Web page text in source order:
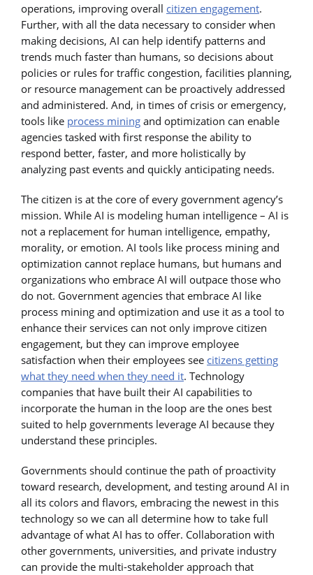
operations, improving overall citizen engagement.
Further, with all the data necessary to consider when
making decisions, AI can help identify patterns and
trends much faster than humans, so decisions about
policies or rules for traffic congestion, facilities planning,
or resource management can be proactively addressed
and administered. And, in times of crisis or emergency,
tools like process mining and optimization can enable
agencies tasked with first response the ability to
respond better, faster, and more holistically by
analyzing past events and quickly anticipating needs.
The citizen is at the core of every government agency’s
mission. While AI is modeling human intelligence – AI is
not a replacement for human intelligence, empathy,
morality, or emotion. AI tools like process mining and
optimization cannot replace humans, but humans and
organizations who embrace AI will outpace those who
do not. Government agencies that embrace AI like
process mining and optimization and use it as a tool to
enhance their services can not only improve citizen
engagement, but they can improve employee
satisfaction when their employees see citizens getting
what they need when they need it. Technology
companies that have built their AI capabilities to
incorporate the human in the loop are the ones best
suited to help governments leverage AI because they
understand these principles.
Governments should continue the path of proactivity
toward research, development, and testing around AI in
all its colors and flavors, embracing the newest in this
technology so we can all determine how to take full
advantage of what AI has to offer. Collaboration with
other governments, universities, and private industry
can provide the multi-stakeholder approach that